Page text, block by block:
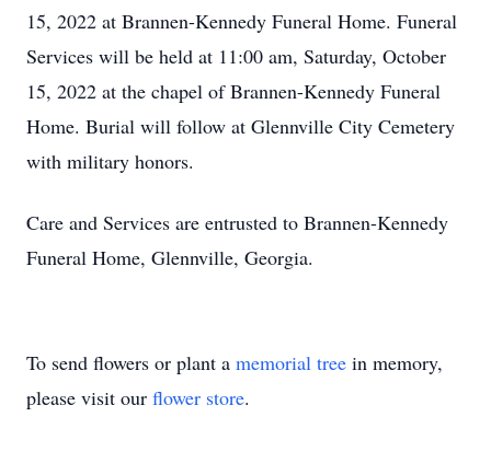
15, 2022 at Brannen-Kennedy Funeral Home. Funeral
Services will be held at 11:00 am, Saturday, October
15, 2022 at the chapel of Brannen-Kennedy Funeral
Home. Burial will follow at Glennville City Cemetery
with military honors.
Care and Services are entrusted to Brannen-Kennedy
Funeral Home, Glennville, Georgia.
To send flowers or plant a memorial tree in memory,
please visit our flower store.